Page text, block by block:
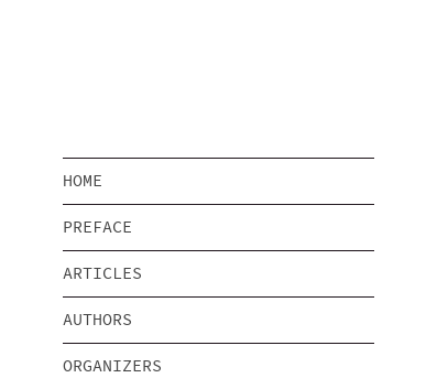
HOME
PREFACE
ARTICLES
AUTHORS
ORGANIZERS